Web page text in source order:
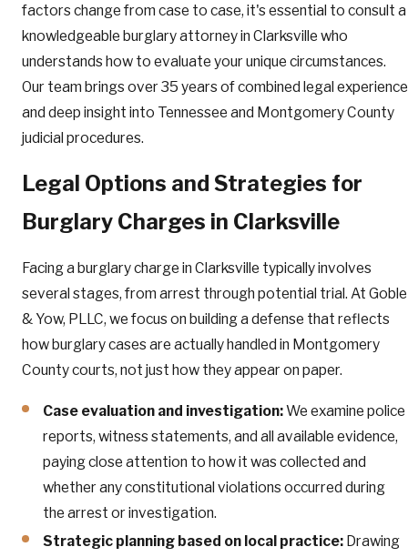
factors change from case to case, it's essential to consult a
knowledgeable burglary attorney in Clarksville who
understands how to evaluate your unique circumstances.
Our team brings over 35 years of combined legal experience
and deep insight into Tennessee and Montgomery County
judicial procedures.
Legal Options and Strategies for
Burglary Charges in Clarksville
Facing a burglary charge in Clarksville typically involves
several stages, from arrest through potential trial. At Goble
& Yow, PLLC, we focus on building a defense that reflects
how burglary cases are actually handled in Montgomery
County courts, not just how they appear on paper.
Case evaluation and investigation:We examine police
reports, witness statements, and all available evidence,
paying close attention to how it was collected and
whether any constitutional violations occurred during
the arrest or investigation.
Strategic planning based on local practice: Drawing